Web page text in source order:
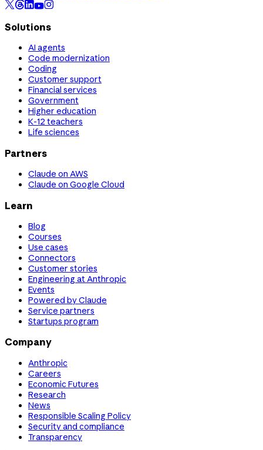
Solutions
AI agents
Code modernization
Coding
Customer support
Financial services
Government
Higher education
K-12 teachers
Life sciences
Partners
Claude on AWS
Claude on Google Cloud
Learn
Blog
Courses
Use cases
Connectors
Customer stories
Engineering at Anthropic
Events
Powered by Claude
Service partners
Startups program
Company
Anthropic
Careers
Economic Futures
Research
News
Responsible Scaling Policy
Security and compliance
Transparency